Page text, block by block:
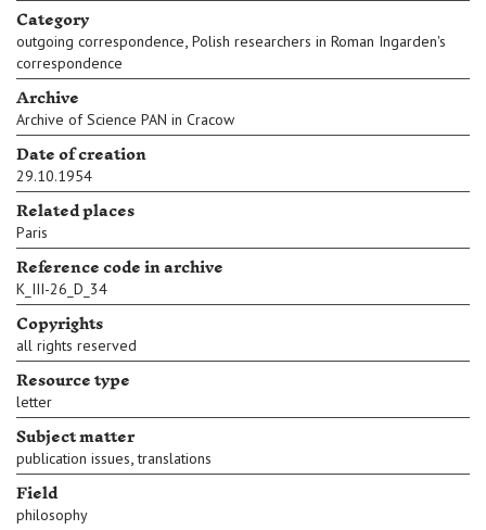
Category
outgoing correspondence, Polish researchers in Roman Ingarden's
correspondence
Archive
Archive of Science PAN in Cracow
Date of creation
29.10.1954
Related places
Paris
Reference code in archive
K_III-26_D_34
Copyrights
all rights reserved
Resource type
letter
Subject matter
publication issues,translations
Field
philosophy